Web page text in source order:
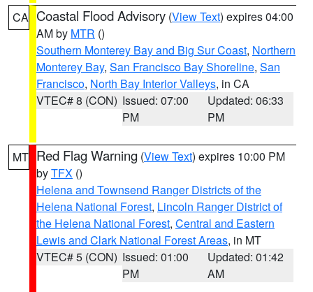
CA Coastal Flood Advisory (View Text) expires 04:00
AM by MTR ()
Southern Monterey Bay and Big Sur Coast, Northern
Monterey Bay, San Francisco Bay Shoreline, San
Francisco, North Bay Interior Valleys, in CA
VTEC# 8 (CON) Issued: 07:00
PM
Updated: 06:33
PM
MT Red Flag Warning (View Text) expires 10:00 PM
byTFX ()
Helena and Townsend Ranger Districts of the
Helena National Forest, Lincoln Ranger District of
the Helena National Forest, Central and Eastern
Lewis and Clark National Forest Areas, in MT
VTEC# 5 (CON) Issued: 01:00
PM
Updated: 01:42
AM